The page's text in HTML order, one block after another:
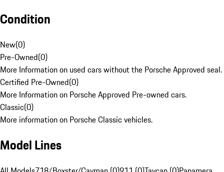
Condition
New(0)
Pre-Owned(0)
More Information on used cars without the Porsche Approved seal.
Certified Pre-Owned(0)
More Information on Porsche Approved Pre-owned cars.
Classic(0)
More information on Porsche Classic vehicles.
Model Lines